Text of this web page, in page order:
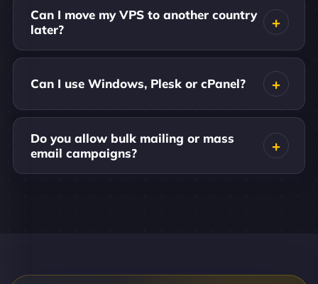
Can I move my VPS to another country
later?
Can I use Windows, Plesk or cPanel?
Do you allow bulk mailing or mass
email campaigns?